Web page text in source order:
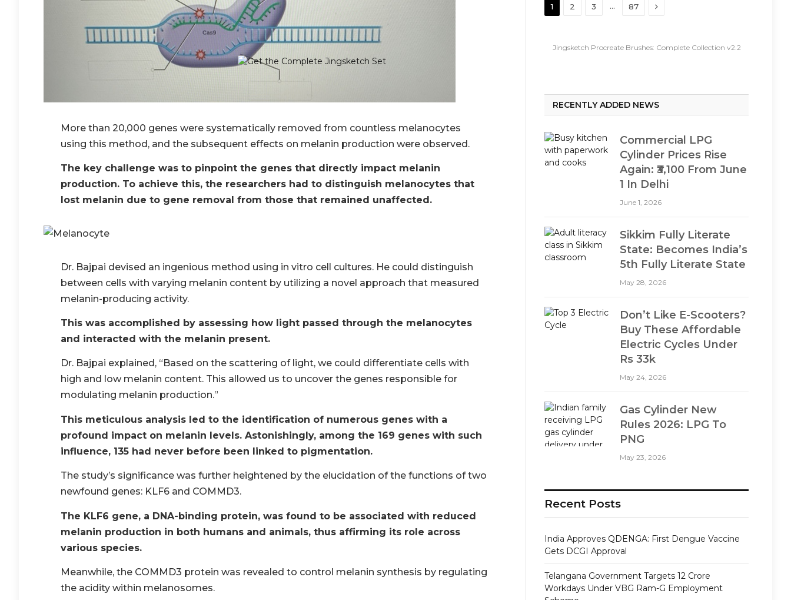
More than 20,000 genes were systematically removed from countless melanocytes
using this method, and the subsequent effects on melanin production were observed.
The key challenge was to pinpoint the genes that directly impact melanin
production. To achieve this, the researchers had to distinguish melanocytes that
lost melanin due to gene removal from those that remained unaffected.
Dr. Bajpai devised an ingenious method using in vitro cell cultures. He could distinguish
between cells with varying melanin content by utilizing a novel approach that measured
melanin-producing activity.
This was accomplished by assessing how light passed through the melanocytes
and interacted with the melanin present.
Dr. Bajpai explained, “Based on the scattering of light, we could differentiate cells with
high and low melanin content. This allowed us to uncover the genes responsible for
modulating melanin production.”
This meticulous analysis led to the identification of numerous genes with a
profound impact on melanin levels. Astonishingly, among the 169 genes with such
influence, 135 had never before been linked to pigmentation.
The study’s significance was further heightened by the elucidation of the functions of two
newfound genes: KLF6 and COMMD3.
The KLF6 gene, a DNA-binding protein, was found to be associated with reduced
melanin production in both humans and animals, thus affirming its role across
various species.
Meanwhile, the COMMD3 protein was revealed to control melanin synthesis by regulating
the acidity within melanosomes.
1 2 3 … 87 Next
Jingsketch Procreate Brushes: Complete Collection v2.2
RECENTLY ADDED NEWS
Commercial LPG
Cylinder Prices Rise
Again: ₹3,100 From June
1 In Delhi
June 1, 2026
Sikkim Fully Literate
State: Becomes India’s
5th Fully Literate State
May 28, 2026
Don’t Like E-Scooters?
Buy These Affordable
Electric Cycles Under
Rs 33k
May 24, 2026
Gas Cylinder New
Rules 2026: LPG To
PNG
May 23, 2026
Recent Posts
India Approves QDENGA: First Dengue Vaccine
Gets DCGI Approval
Telangana Government Targets 12 Crore
Workdays Under VBG Ram-G Employment